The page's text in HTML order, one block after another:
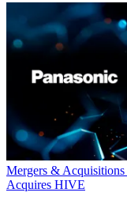
Mergers & Acquisitions
Acquires HIVE